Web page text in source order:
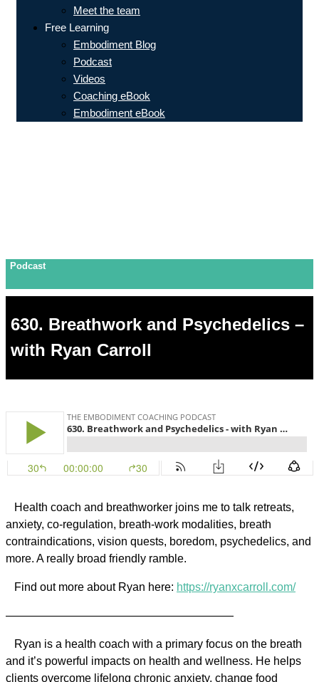
Meet the team
Free Learning
Embodiment Blog
Podcast
Videos
Coaching eBook
Embodiment eBook
Podcast
630. Breathwork and Psychedelics –
with Ryan Carroll
Health coach and breathworker joins me to talk retreats,
anxiety, co-regulation, breath-work modalities, breath
contraindications, vision quests, boredom, psychedelics, and
more. A really broad friendly ramble.
Find out more about Ryan here: https://ryanxcarroll.com/
————————————————————
Ryan is a health coach with a primary focus on the breath
and it’s powerful impacts on health and wellness. He helps
clients overcome lifelong chronic anxiety, change food